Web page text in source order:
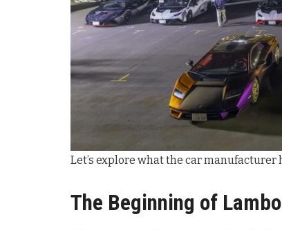
Let’s explore what the car manufacturer
The Beginning of